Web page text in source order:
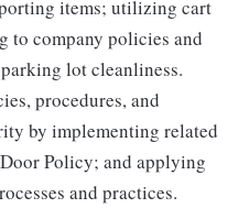
items; utilizing cart
to company policies and
lot cleanliness.
procedures, and
by implementing related
Policy; and applying
and practices.